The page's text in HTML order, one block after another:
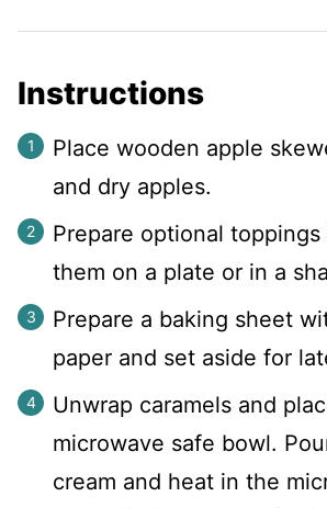
Instructions
Place wooden apple
and dry apples.
Prepare optional
them on a plate or in a
Prepare a baking sheet
paper and set aside for
Unwrap caramels and
microwave safe bowl.
cream and heat in the